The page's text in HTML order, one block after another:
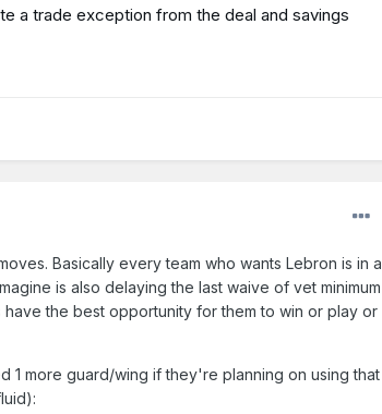
a trade exception from the deal and savings
Basically every team who wants Lebron is in a
is also delaying the last waive of vet minimum
the best opportunity for them to win or play or
1 more guard/wing if they're planning on using that